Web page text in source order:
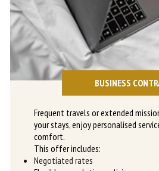
BUSINESS
Frequent travels or extended
your stays, enjoy personalised
comfort.
This offer includes:
Negotiated rates